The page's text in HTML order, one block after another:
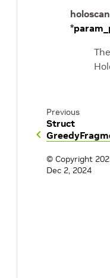
holoscan
*
Previous
Struct
© Copyright
Dec 2, 2024